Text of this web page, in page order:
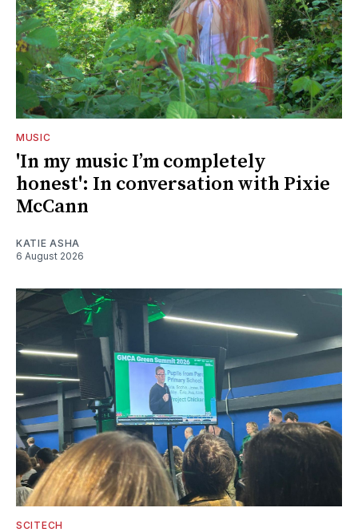
MUSIC
'In my music I’m completely
honest': In conversation with Pixie
McCann
KATIE ASHA
6 August 2026
SCITECH